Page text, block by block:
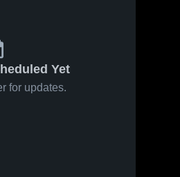
Yet
for updates.